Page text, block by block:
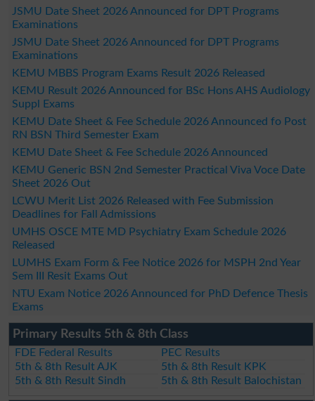
JSMU Date Sheet 2026 Announced for DPT Programs
Examinations
JSMU Date Sheet 2026 Announced for DPT Programs
Examinations
KEMU MBBS Program Exams Result 2026 Released
KEMU Result 2026 Announced for BSc Hons AHS Audiology
Suppl Exams
KEMU Date Sheet & Fee Schedule 2026 Announced fo Post
RN BSN Third Semester Exam
KEMU Date Sheet & Fee Schedule 2026 Announced
KEMU Generic BSN 2nd Semester Practical Viva Voce Date
Sheet 2026 Out
LCWU Merit List 2026 Released with Fee Submission
Deadlines for Fall Admissions
UMHS OSCE MTE MD Psychiatry Exam Schedule 2026
Released
LUMHS Exam Form & Fee Notice 2026 for MSPH 2nd Year
Sem III Resit Exams Out
NTU Exam Notice 2026 Announced for PhD Defence Thesis
Exams
Primary Results 5th & 8th Class
FDE Federal Results
PEC Results
5th & 8th Result AJK
5th & 8th Result KPK
5th & 8th Result Sindh
5th & 8th Result Balochistan